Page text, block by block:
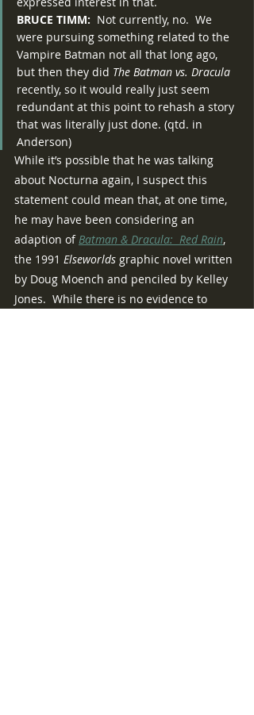
BRUCE TIMM: Not currently, no.  We
were pursuing something related to the
Vampire Batman not all that long ago,
but then they did The Batman vs. Dracula
recently, so it would really just seem
redundant at this point to rehash a story
that was literally just done. (qtd. in
Anderson)
While it’s possible that he was talking
about Nocturna again, I suspect this
statement could mean that, at one time,
he may have been considering an
adaption of Batman & Dracula:  Red Rain,
the 1991 Elseworlds graphic novel written
by Doug Moench and penciled by Kelley
Jones.  While there is no evidence to